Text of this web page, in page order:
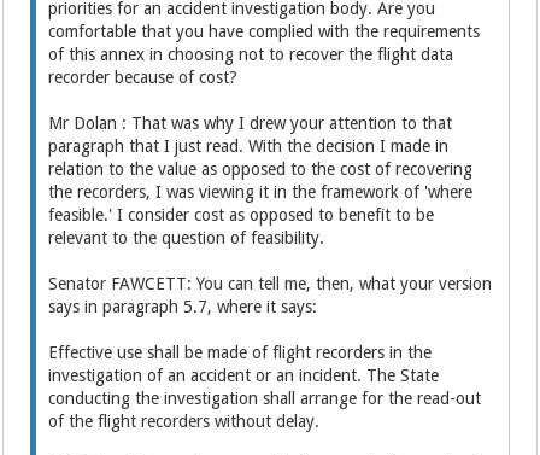
priorities for an accident investigation body. Are you
comfortable that you have complied with the requirements
of this annex in choosing not to recover the flight data
recorder because of cost?
Mr Dolan : That was why I drew your attention to that
paragraph that I just read. With the decision I made in
relation to the value as opposed to the cost of recovering
the recorders, I was viewing it in the framework of 'where
feasible.' I consider cost as opposed to benefit to be
relevant to the question of feasibility.
Senator FAWCETT: You can tell me, then, what your version
says in paragraph 5.7, where it says:
Effective use shall be made of flight recorders in the
investigation of an accident or an incident. The State
conducting the investigation shall arrange for the read-out
of the flight recorders without delay.